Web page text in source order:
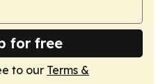
for free
to our Terms &